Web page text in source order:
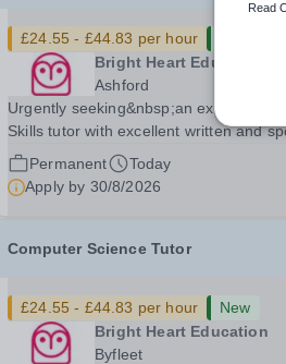
£24.55 - £44.83 per hour
Bright Heart Education
Ashford
Urgently seeking&nbsp;an experienced
Skills tutor with excellent written and
who is available to tutor in the Ashford
experience working with students with
Permanent
Today
Apply by 30/8/2026
Computer Science Tutor
£24.55 - £44.83 per hour
New
Bright Heart Education
Byfleet
Read